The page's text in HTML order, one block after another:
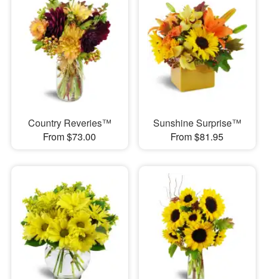
Country Reveries™
From $73.00
Sunshine Surprise™
From $81.95